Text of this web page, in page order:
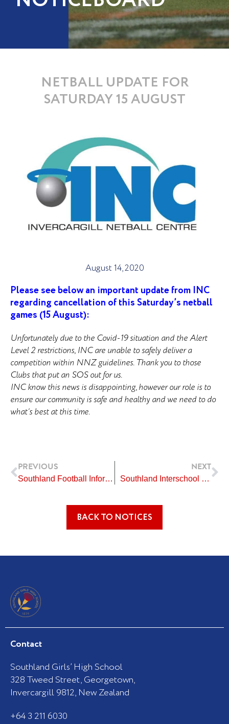
NETBALL UPDATE FOR
SATURDAY 15 AUGUST
August 14, 2020
Please see below an important update from INC
regarding cancellation of this Saturday’s netball
games (15 August):
Unfortunatelydue to the Covid-19 situation and the Alert
Level 2 restrictions, INC are unable to safely deliver a
competition within NNZ guidelines. Thank you to those
Clubs that put an SOS out for us.
INC know this news is disappointing, however our role is to
ensure our community is safe and healthy and we need to do
what’s best at this time.
Prev
PREVIOUS
Southland Football Information for Alert Level 2
NEXT
Southland Interschool Japanese Speech Competition
BACK TO NOTICES
Contact
Southland Girls’ High School
328 Tweed Street, Georgetown,
Invercargill 9812, New Zealand
+64 3 211 6030